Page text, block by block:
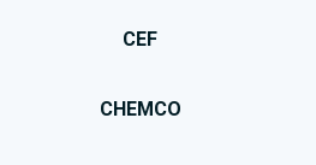
CEF
CHEMCO